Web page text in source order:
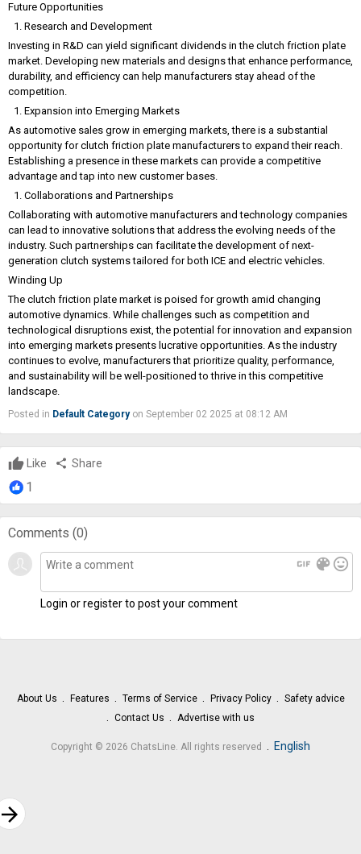
Future Opportunities
Research and Development
Investing in R&D can yield significant dividends in the clutch friction plate
market. Developing new materials and designs that enhance performance,
durability, and efficiency can help manufacturers stay ahead of the
competition.
Expansion into Emerging Markets
As automotive sales grow in emerging markets, there is a substantial
opportunity for clutch friction plate manufacturers to expand their reach.
Establishing a presence in these markets can provide a competitive
advantage and tap into new customer bases.
Collaborations and Partnerships
Collaborating with automotive manufacturers and technology companies
can lead to innovative solutions that address the evolving needs of the
industry. Such partnerships can facilitate the development of next-
generation clutch systems tailored for both ICE and electric vehicles.
Winding Up
The clutch friction plate market is poised for growth amid changing
automotive dynamics. While challenges such as competition and
technological disruptions exist, the potential for innovation and expansion
into emerging markets presents lucrative opportunities. As the industry
continues to evolve, manufacturers that prioritize quality, performance,
and sustainability will be well-positioned to thrive in this competitive
landscape.
Posted in Default Categoryon September 02 2025 at 08:12 AM
Like share Share
1
Comments (0)
gif color_lens mood
Login or register to post your comment
About Us Features Terms of Service Privacy Policy
Safety advice
Contact Us
Advertise with us
Copyright © 2026 ChatsLine. All rights reserved English